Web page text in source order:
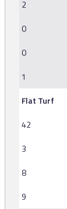
2
0
0
1
Flat Turf
42
3
8
9